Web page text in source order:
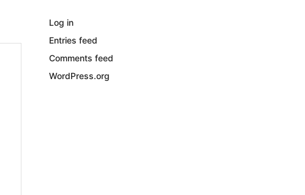
Log in
Entries feed
Comments feed
WordPress.org